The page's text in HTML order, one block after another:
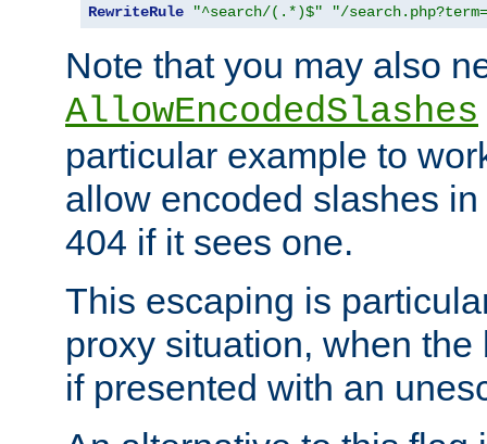
RewriteRule "^search/(.*)$" "/
Note that you may also
AllowEncodedSlashes
particular example to
allow encoded slashes
404 if it sees one.
This escaping is
proxy situation, when
if presented with an